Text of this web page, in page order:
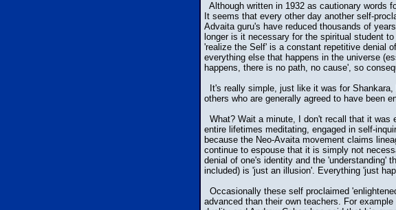
Although written in 1932 as cautionary words
It seems that every other day another self-
Advaita guru's have reduced thousands of
longer is it necessary for the spiritual student
'realize the Self' is a constant repetitive denial
everything else that happens in the universe
happens, there is no path, no cause', so
It's really simple, just like it was for
others who are generally agreed to have been
What? Wait a minute, I don't recall that it was
entire lifetimes meditating, engaged in self-
because the Neo-Avaita movement claims
continue to espouse that it is simply not
denial of one's identity and the 'understanding'
included) is 'just an illusion'. Everything 'just
Occasionally these self proclaimed
advanced than their own teachers. For